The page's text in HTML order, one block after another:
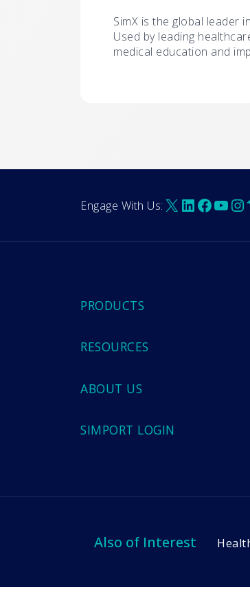
SimX is the global leader
Used by leading
medical education and
Engage With Us: X LinkedIn
PRODUCTS
RESOURCES
ABOUT US
SIMPORT LOGIN
Also of Interest